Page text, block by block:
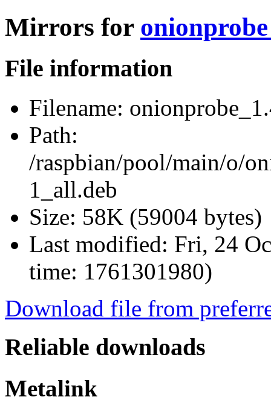
Mirrors for
File information
Filename:
Path:
/raspbian/pool/main/o/
1_all.deb
Size: 58K (59004 bytes)
Last modified: Fri, 24
time: 1761301980)
Download file from
Reliable downloads
Metalink